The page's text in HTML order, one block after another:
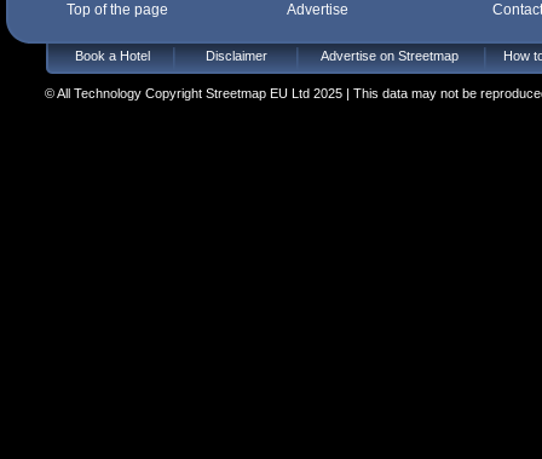
Top of the page Advertise
Book a Hotel Disclaimer Advertise on Streetmap How
© All Technology Copyright Streetmap EU Ltd 2025 | This data may not be